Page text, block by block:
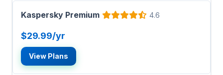
Kaspersky Premium 4.6
$29.99/yr
View Plans